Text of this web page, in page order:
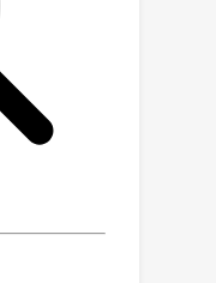
of
the
previous